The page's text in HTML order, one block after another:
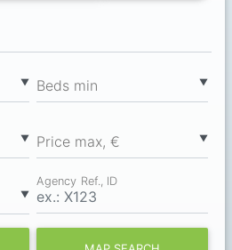
▼ ▼
Вeds min
▼ ▼
Price max, €
▼
Agency Ref., ID